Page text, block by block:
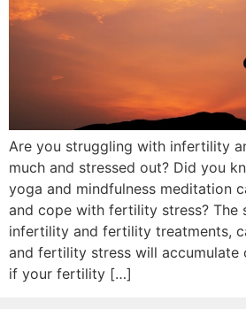
Are you struggling with infertility
much and stressed out? Did you
yoga and mindfulness meditation
and cope with fertility stress? The
infertility and fertility treatments,
and fertility stress will accumulate
if your fertility […]